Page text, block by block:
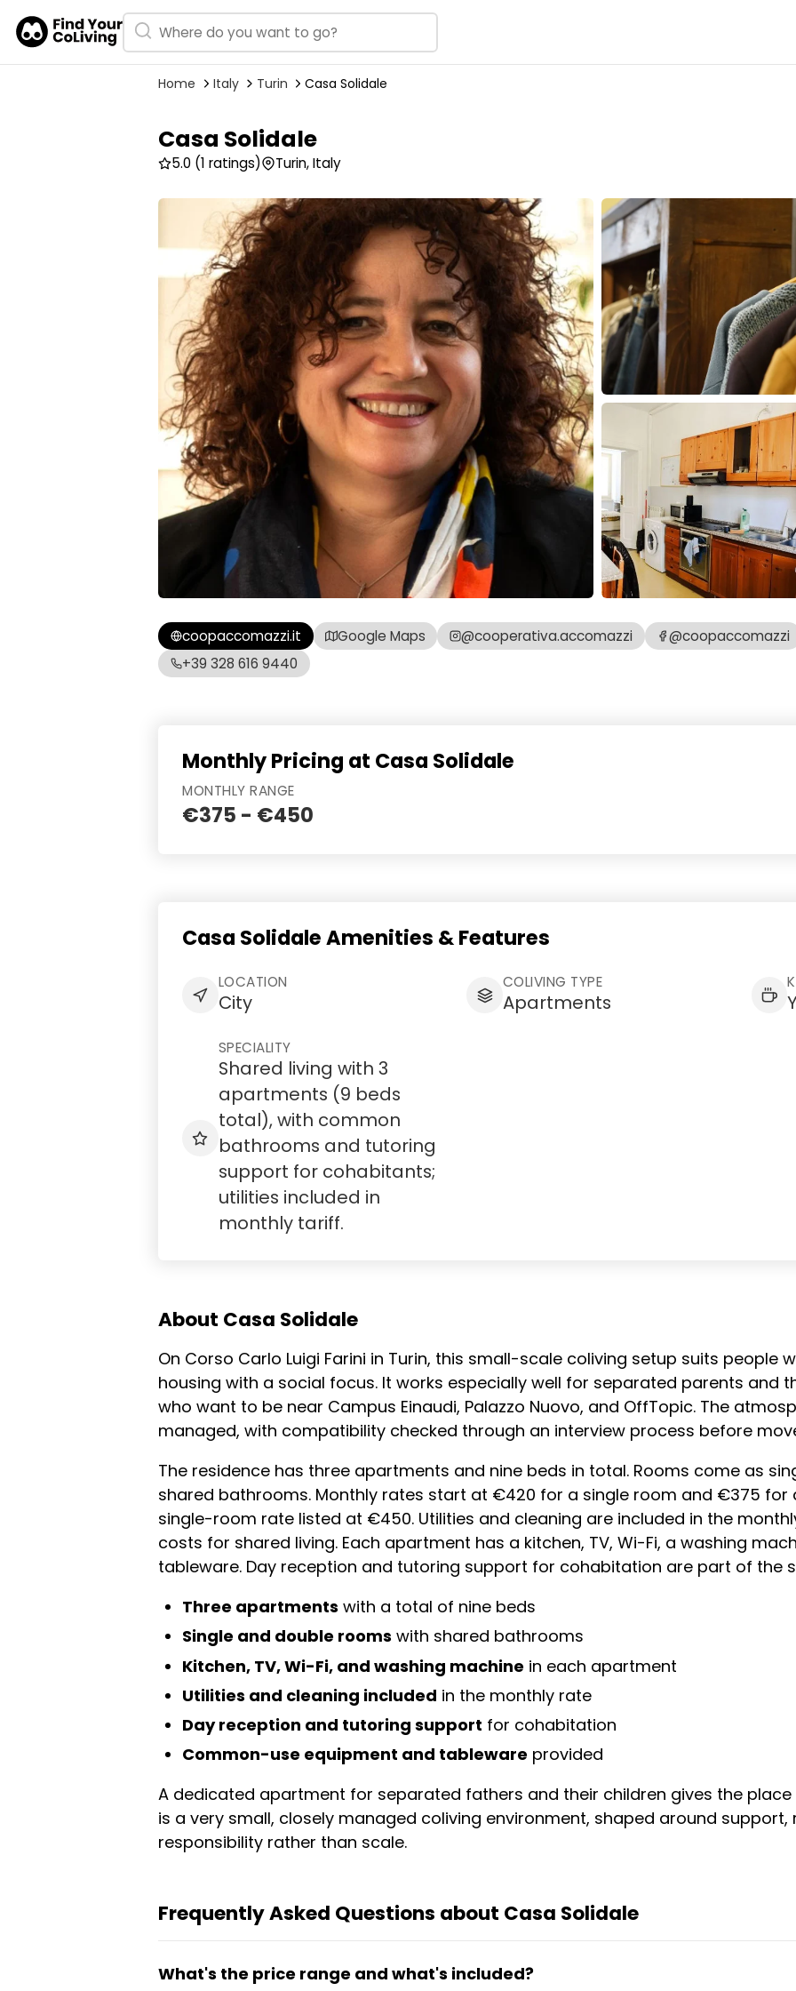
Home Italy Turin Casa Solidale
Casa Solidale
5.0 (1 ratings) Turin, Italy
coopaccomazzi.it Google Maps @cooperativa.accomazzi @coopaccomazzi
+39 328 616 9440
Monthly Pricing at Casa Solidale
MONTHLY RANGE
€375 - €450
Casa Solidale Amenities & Features
LOCATION
City
COLIVING TYPE
Apartments
SPECIALITY
Shared living with 3
apartments (9 beds
total), with common
bathrooms and tutoring
support for cohabitants;
utilities included in
monthly tariff.
About Casa Solidale
On Corso Carlo Luigi Farini in Turin, this small-scale coliving setup suits people
housing with a social focus. It works especially well for separated parents and
who want to be near Campus Einaudi, Palazzo Nuovo, and OffTopic. The
managed, with compatibility checked through an interview process before
The residence has three apartments and nine beds in total. Rooms come as
shared bathrooms. Monthly rates start at €420 for a single room and €375 for
single-room rate listed at €450. Utilities and cleaning are included in the
costs for shared living. Each apartment has a kitchen, TV, Wi-Fi, a washing
tableware. Day reception and tutoring support for cohabitation are part of the
Three apartments with a total of nine beds
Single and double rooms with shared bathrooms
Kitchen, TV, Wi-Fi, and washing machine in each apartment
Utilities and cleaning included in the monthly rate
Day reception and tutoring support for cohabitation
Common-use equipment and tableware provided
A dedicated apartment for separated fathers and their children gives the
is a very small, closely managed coliving environment, shaped around support,
responsibility rather than scale.
Frequently Asked Questions about Casa Solidale
What's the price range and what's included?